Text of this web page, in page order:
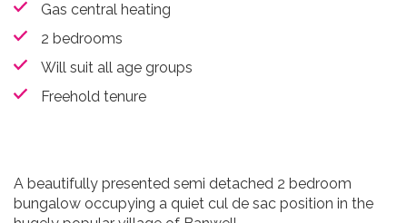
Gas central heating
2 bedrooms
Will suit all age groups
Freehold tenure
A beautifully presented semi detached 2 bedroom
bungalow occupying a quiet cul de sac position in the